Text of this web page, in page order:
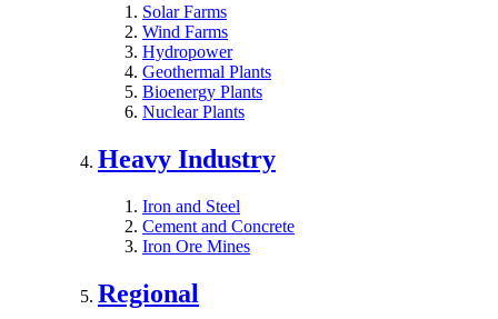
Solar Farms
Wind Farms
Hydropower
Geothermal Plants
Bioenergy Plants
Nuclear Plants
Heavy Industry
Iron and Steel
Cement and Concrete
Iron Ore Mines
Regional